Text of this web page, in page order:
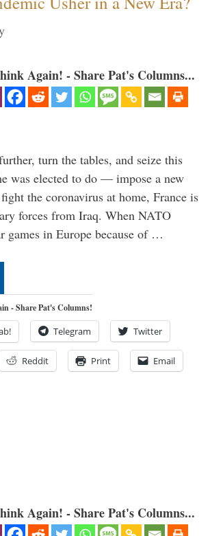
Again! - Share Pat's Columns...
turn the tables, and seize this
was elected to do — impose a new
the coronavirus at home, France is
forces from Iraq. When NATO
games in Europe because of …
- Share Pat's Columns!
Telegram Twitter
Reddit Print Email
Again! - Share Pat's Columns...